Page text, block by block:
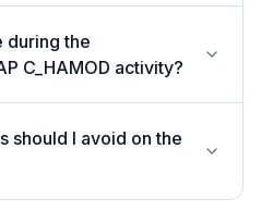
during the
C_HAMOD activity?
should I avoid on the